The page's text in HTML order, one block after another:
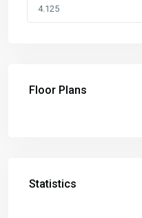
Floor Plans
Statistics